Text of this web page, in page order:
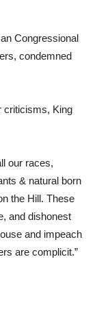
Congressional
condemned
criticisms, King
our races,
& natural born
the Hill. These
and dishonest
and impeach
are complicit.”